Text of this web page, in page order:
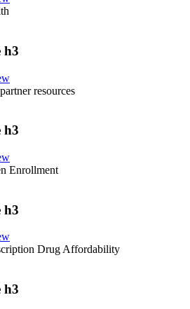
h3
resources
h3
Enrollment
h3
Drug Affordability
h3